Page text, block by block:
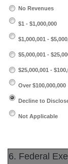
No Revenues
$1 - $1,000,000
$1,000,001 -
$5,000,001 -
$25,000,001 -
Over $100,000,000
Decline to
Not Applicable
6. Federal